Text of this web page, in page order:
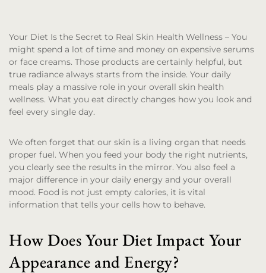
Your Diet Is the Secret to Real Skin Health Wellness – You
might spend a lot of time and money on expensive serums
or face creams. Those products are certainly helpful, but
true radiance always starts from the inside. Your daily
meals play a massive role in your overall skin health
wellness. What you eat directly changes how you look and
feel every single day.
We often forget that our skin is a living organ that needs
proper fuel. When you feed your body the right nutrients,
you clearly see the results in the mirror. You also feel a
major difference in your daily energy and your overall
mood. Food is not just empty calories, it is vital
information that tells your cells how to behave.
How Does Your Diet Impact Your
Appearance and Energy?